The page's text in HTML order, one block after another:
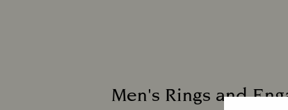
Men's Rings and